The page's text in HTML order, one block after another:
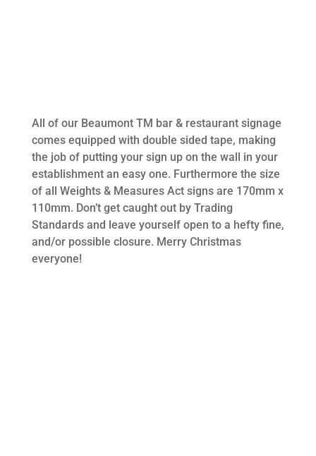
All of our Beaumont TM bar & restaurant signage
comes equipped with double sided tape, making
the job of putting your sign up on the wall in your
establishment an easy one. Furthermore the size
of all Weights & Measures Act signs are 170mm x
110mm. Don’t get caught out by Trading
Standards and leave yourself open to a hefty fine,
and/or possible closure. Merry Christmas
everyone!